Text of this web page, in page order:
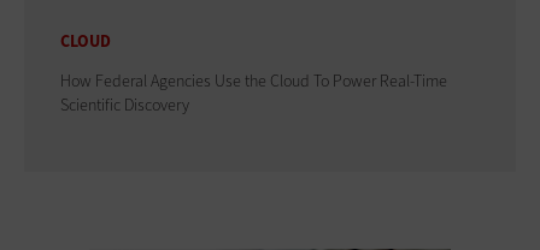
CLOUD
How Federal Agencies Use the Cloud To Power Real-Time
Scientific Discovery